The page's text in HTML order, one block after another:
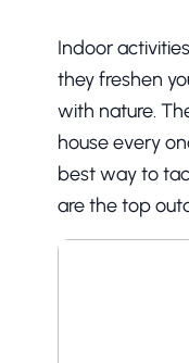
Indoor
they freshen
with nature.
house every
best way to
are the top